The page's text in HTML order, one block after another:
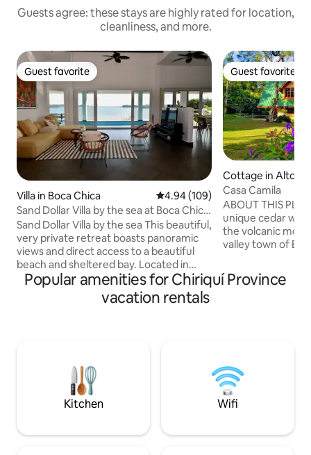
Guests agree: these stays are highly rated for location,
cleanliness, and more.
Guest favorite
Guest favorite
Villa in Boca Chica 4.94 out of 5 average rating,
4.94 (109)
Sand Dollar Villa by the sea at Boca Chica
Panama
Sand Dollar Villa by the sea This beautiful,
very private retreat boasts panoramic
views and direct access to a beautiful
beach and sheltered bay. Located in
Boca Chica, it is only 45 minutes from
Panama’s second largest city, David.
From your doorstep, you can enjoy
perfect décor for gracious living and
entertaining in a magical setting!
Guest favorite
Guest favorite
Cottage in Alto
Casa Camila
ABOUT THIS
unique cedar
the volcanic
valley town of Boquete.
surrounded by
gardens with
shuttles and
your arrival.
Popular amenities for Chiriquí Province
vacation rentals
Kitchen Wifi